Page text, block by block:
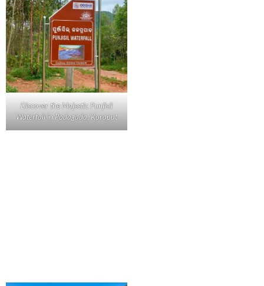
Discover the Majestic Punjisil
Waterfall in Podagada, Koraput